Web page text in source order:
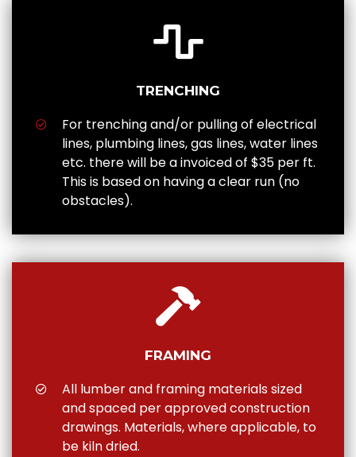
TRENCHING
For trenching and/or pulling of electrical
lines, plumbing lines, gas lines, water lines
etc. there will be a invoiced of $35 per ft.
This is based on having a clear run (no
obstacles).
FRAMING
All lumber and framing materials sized
and spaced per approved construction
drawings. Materials, where applicable, to
be kiln dried.